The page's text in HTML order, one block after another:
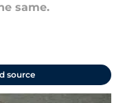
same.
source